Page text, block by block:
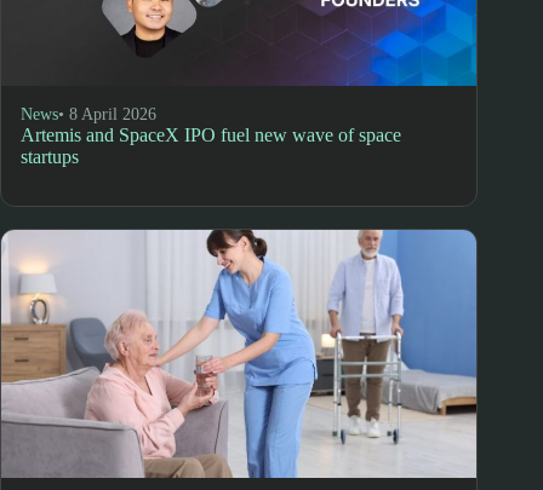
News• 8 April 2026
Artemis and SpaceX IPO fuel new wave of space
startups